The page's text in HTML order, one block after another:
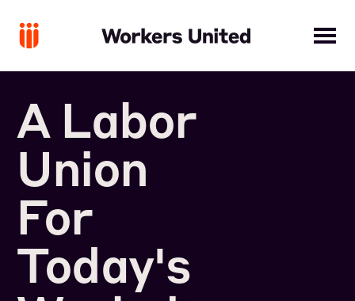
A Labor
Union
For
Today's